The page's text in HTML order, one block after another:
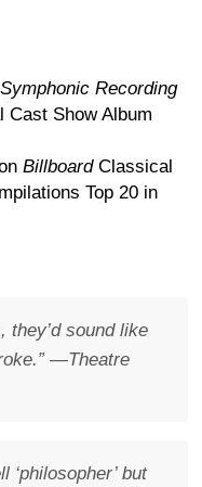
Recording
Cast Show Album
BillboardClassical
Top 20 in
they’d sound like
—Theatre
‘philosopher’ but